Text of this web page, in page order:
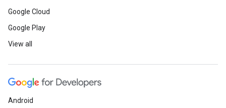
Google Cloud
Google Play
View all
Android